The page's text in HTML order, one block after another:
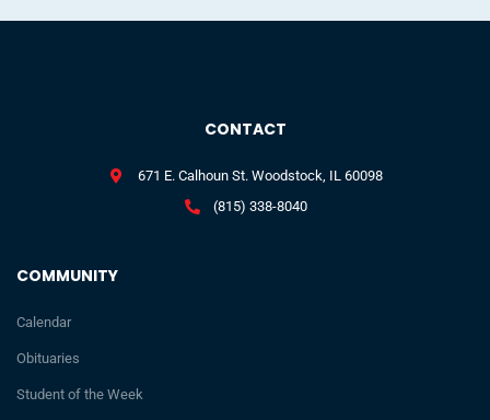
COMMUNITY
Calendar
Obituaries
Student of the Week
CONTACT
671 E. Calhoun St. Woodstock, IL 60098
(815) 338-8040